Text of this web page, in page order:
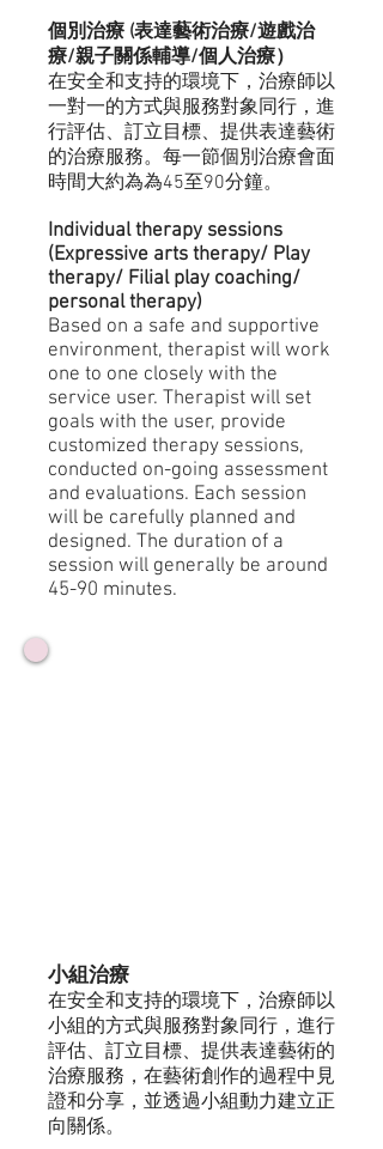
個別治療 (表達藝術治療/遊戲治
療/親子關係輔導/個人治療）
在安全和支持的環境下，治療師以
一對一的方式與服務對象同行，進
行評估、訂立目標、提供表達藝術
的治療服務。每一節個別治療會面
時間大約為為45至90分鐘。
Individual therapy sessions
(Expressive arts therapy/ Play
therapy/ Filial play coaching/
personal therapy)
Based on a safe and supportive
environment, therapist will work
one to one closely with the
service user. Therapist will set
goals with the user, provide
customized therapy sessions,
conducted on-going assessment
and evaluations. Each session
will be carefully planned and
designed. The duration of a
session will generally be around
45-90 minutes.
小組治療
在安全和支持的環境下，治療師以
小組的方式與服務對象同行，進行
評估、訂立目標、提供表達藝術的
治療服務，在藝術創作的過程中見
證和分享，並透過小組動力建立正
向關係。